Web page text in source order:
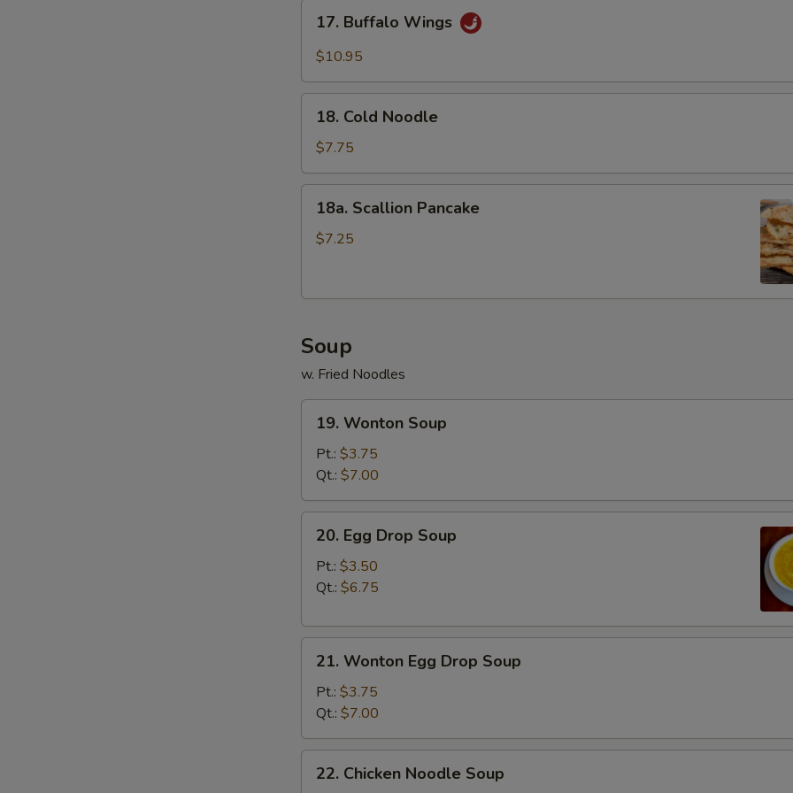
Buffalo
Wings
17. Buffalo Wings
$10.95
Cold
Noodle
18. Cold Noodle
$7.75
Scallion
Pancake
18a. Scallion Pancake
$7.25
Soup
w. Fried Noodles
Wonton
Soup
19. Wonton Soup
Pt.: $3.75
Qt.: $7.00
Egg
Drop
Soup
20. Egg Drop Soup
Pt.: $3.50
Qt.: $6.75
Wonton
Egg
Drop
Soup
21. Wonton Egg Drop Soup
Pt.: $3.75
Qt.: $7.00
Chicken
22. Chicken Noodle Soup